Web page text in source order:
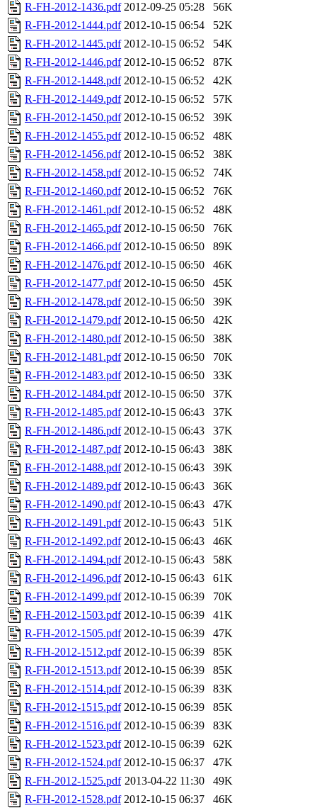
R-FH-2012-1436.pdf 2012-09-25 05:28
56K
R-FH-2012-1444.pdf 2012-10-15 06:54
52K
R-FH-2012-1445.pdf 2012-10-15 06:52
54K
R-FH-2012-1446.pdf 2012-10-15 06:52
87K
R-FH-2012-1448.pdf 2012-10-15 06:52
42K
R-FH-2012-1449.pdf 2012-10-15 06:52
57K
R-FH-2012-1450.pdf 2012-10-15 06:52
39K
R-FH-2012-1455.pdf 2012-10-15 06:52
48K
R-FH-2012-1456.pdf 2012-10-15 06:52
38K
R-FH-2012-1458.pdf 2012-10-15 06:52
74K
R-FH-2012-1460.pdf 2012-10-15 06:52
76K
R-FH-2012-1461.pdf 2012-10-15 06:52
48K
R-FH-2012-1465.pdf 2012-10-15 06:50
76K
R-FH-2012-1466.pdf 2012-10-15 06:50
89K
R-FH-2012-1476.pdf 2012-10-15 06:50
46K
R-FH-2012-1477.pdf 2012-10-15 06:50
45K
R-FH-2012-1478.pdf 2012-10-15 06:50
39K
R-FH-2012-1479.pdf 2012-10-15 06:50
42K
R-FH-2012-1480.pdf 2012-10-15 06:50
38K
R-FH-2012-1481.pdf 2012-10-15 06:50
70K
R-FH-2012-1483.pdf 2012-10-15 06:50
33K
R-FH-2012-1484.pdf 2012-10-15 06:50
37K
R-FH-2012-1485.pdf 2012-10-15 06:43
37K
R-FH-2012-1486.pdf 2012-10-15 06:43
37K
R-FH-2012-1487.pdf 2012-10-15 06:43
38K
R-FH-2012-1488.pdf 2012-10-15 06:43
39K
R-FH-2012-1489.pdf 2012-10-15 06:43
36K
R-FH-2012-1490.pdf 2012-10-15 06:43
47K
R-FH-2012-1491.pdf 2012-10-15 06:43
51K
R-FH-2012-1492.pdf 2012-10-15 06:43
46K
R-FH-2012-1494.pdf 2012-10-15 06:43
58K
R-FH-2012-1496.pdf 2012-10-15 06:43
61K
R-FH-2012-1499.pdf 2012-10-15 06:39
70K
R-FH-2012-1503.pdf 2012-10-15 06:39
41K
R-FH-2012-1505.pdf 2012-10-15 06:39
47K
R-FH-2012-1512.pdf 2012-10-15 06:39
85K
R-FH-2012-1513.pdf 2012-10-15 06:39
85K
R-FH-2012-1514.pdf 2012-10-15 06:39
83K
R-FH-2012-1515.pdf 2012-10-15 06:39
85K
R-FH-2012-1516.pdf 2012-10-15 06:39
83K
R-FH-2012-1523.pdf 2012-10-15 06:39
62K
R-FH-2012-1524.pdf 2012-10-15 06:37
47K
R-FH-2012-1525.pdf 2013-04-22 11:30
49K
R-FH-2012-1528.pdf 2012-10-15 06:37 46K